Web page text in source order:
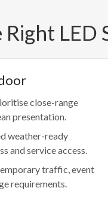
LED
close-range
presentation.
weather-ready
and service access.
traffic, event
requirements.